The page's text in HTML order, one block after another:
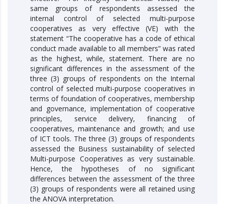
same groups of respondents assessed the
internal control of selected multi-purpose
cooperatives as very effective (VE) with the
statement “The cooperative has a code of ethical
conduct made available to all members” was rated
as the highest, while, statement. There are no
significant differences in the assessment of the
three (3) groups of respondents on the Internal
control of selected multi-purpose cooperatives in
terms of foundation of cooperatives, membership
and governance, implementation of cooperative
principles, service delivery, financing of
cooperatives, maintenance and growth; and use
of ICT tools. The three (3) groups of respondents
assessed the Business sustainability of selected
Multi-purpose Cooperatives as very sustainable.
Hence, the hypotheses of no significant
differences between the assessment of the three
(3) groups of respondents were all retained using
the ANOVA interpretation.